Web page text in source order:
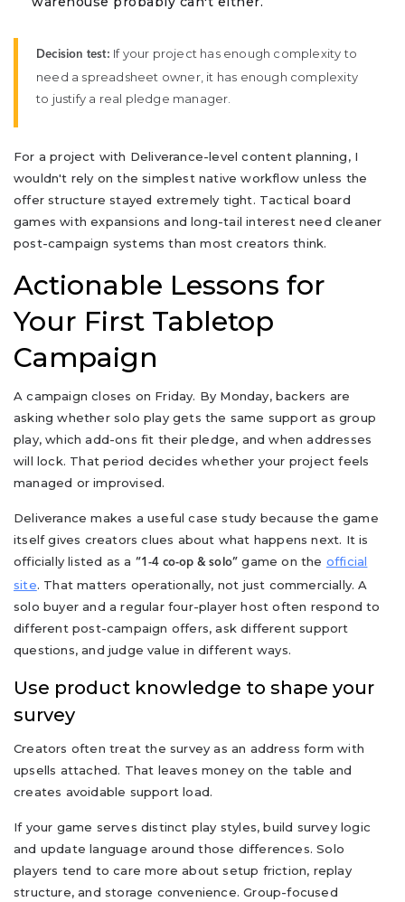
Decision test: If your project has enough complexity to
need a spreadsheet owner, it has enough complexity
to justify a real pledge manager.
For a project with Deliverance-level content planning, I
wouldn't rely on the simplest native workflow unless the
offer structure stayed extremely tight. Tactical board
games with expansions and long-tail interest need cleaner
post-campaign systems than most creators think.
Actionable Lessons for
Your First Tabletop
Campaign
A campaign closes on Friday. By Monday, backers are
asking whether solo play gets the same support as group
play, which add-ons fit their pledge, and when addresses
will lock. That period decides whether your project feels
managed or improvised.
Deliverance makes a useful case study because the game
itself gives creators clues about what happens next. It is
officially listed as a “1-4 co-op & solo” game on the official
site. That matters operationally, not just commercially. A
solo buyer and a regular four-player host often respond to
different post-campaign offers, ask different support
questions, and judge value in different ways.
Use product knowledge to shape your
survey
Creators often treat the survey as an address form with
upsells attached. That leaves money on the table and
creates avoidable support load.
If your game serves distinct play styles, build survey logic
and update language around those differences. Solo
players tend to care more about setup friction, replay
structure, and storage convenience. Group-focused